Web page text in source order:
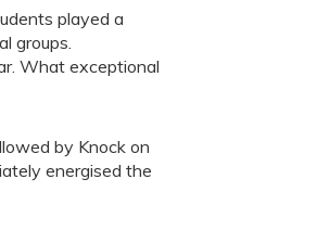
played a
groups.
What exceptional
by Knock on
energised the